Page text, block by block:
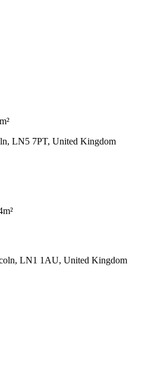
LN5 7PT, United Kingdom
LN1 1AU, United Kingdom